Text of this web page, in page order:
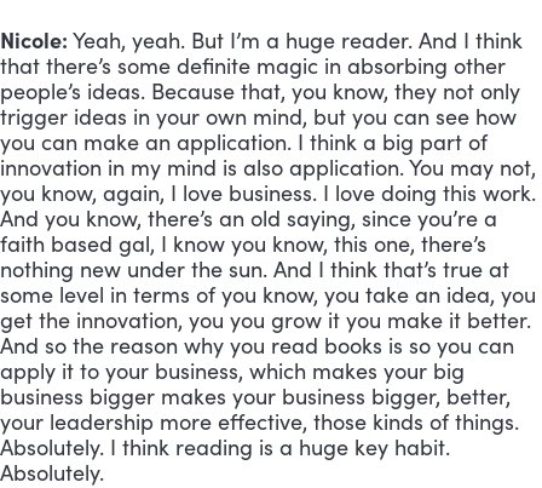
Nicole: Yeah, yeah. But I’m a huge reader. And I think
that there’s some definite magic in absorbing other
people’s ideas. Because that, you know, they not only
trigger ideas in your own mind, but you can see how
you can make an application. I think a big part of
innovation in my mind is also application. You may not,
you know, again, I love business. I love doing this work.
And you know, there’s an old saying, since you’re a
faith based gal, I know you know, this one, there’s
nothing new under the sun. And I think that’s true at
some level in terms of you know, you take an idea, you
get the innovation, you you grow it you make it better.
And so the reason why you read books is so you can
apply it to your business, which makes your big
business bigger makes your business bigger, better,
your leadership more effective, those kinds of things.
Absolutely. I think reading is a huge key habit.
Absolutely.